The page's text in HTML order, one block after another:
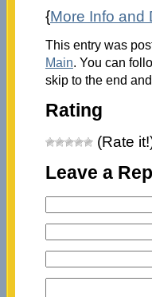
{More Info and
This entry was
Main. You can
skip to the end
Rating
(Rate
Leave a